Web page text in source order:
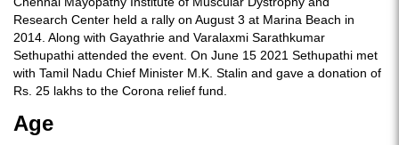
Research Center held a rally on August 3 at Marina Beach in
2014. Along with Gayathrie and Varalaxmi Sarathkumar
Sethupathi attended the event. On June 15 2021 Sethupathi met
with Tamil Nadu Chief Minister M.K. Stalin and gave a donation of
Rs. 25 lakhs to the Corona relief fund.
Age